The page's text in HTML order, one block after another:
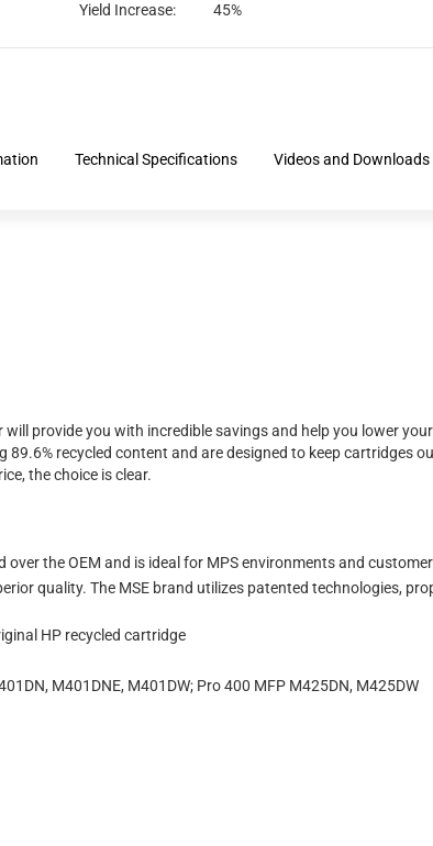
Yield Increase: 45%
Technical Specifications Videos and Downloads
provide you with incredible savings and help you lower
recycled content and are designed to keep cartridges
the choice is clear.
over the OEM and is ideal for MPS environments and
quality. The MSE brand utilizes patented technologies,
HP recycled cartridge
M401DNE, M401DW; Pro 400 MFP M425DN, M425DW